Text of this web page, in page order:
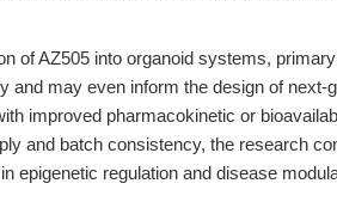
of AZ505 into organoid systems,
and may even inform the design of next-
improved pharmacokinetic or
and batch consistency, the research
epigenetic regulation and disease